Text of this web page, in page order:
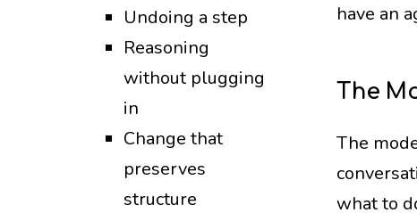
Undoing a step
Reasoning
without plugging
in
Change that
preserves
structure
have an
The
The
what to